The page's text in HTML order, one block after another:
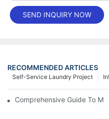
SEND INQUIRY NOW
RECOMMENDED ARTICLES
Self-Service Laundry Project
Comprehensive Guide To